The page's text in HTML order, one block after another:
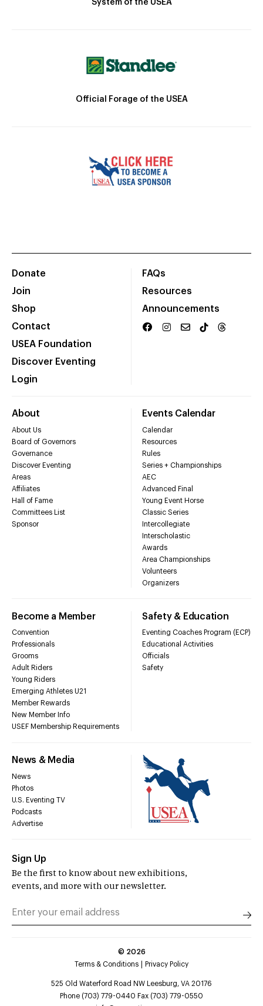
System of the USEA
Official Forage of the USEA
Donate
Join
Shop
Contact
USEA Foundation
Discover Eventing
Login
FAQs
Resources
Announcements
About
About Us
Board of Governors
Governance
Discover Eventing
Areas
Affiliates
Hall of Fame
Committees List
Sponsor
Events Calendar
Calendar
Resources
Rules
Series + Championships
AEC
Advanced Final
Young Event Horse
Classic Series
Intercollegiate
Interscholastic
Awards
Area Championships
Volunteers
Organizers
Become a Member
Convention
Professionals
Grooms
Adult Riders
Young Riders
Emerging Athletes U21
Member Rewards
New Member Info
USEF Membership Requirements
Safety & Education
Eventing Coaches Program (ECP)
Educational Activities
Officials
Safety
News & Media
News
Photos
U.S. Eventing TV
Podcasts
Advertise
Sign Up
Be the first to know about new exhibitions,
events, and more with our newsletter.
© 2026
Terms & Conditions
Privacy Policy
525 Old Waterford Road NW Leesburg, VA 20176
Phone (703) 779-0440 Fax (703) 779-0550